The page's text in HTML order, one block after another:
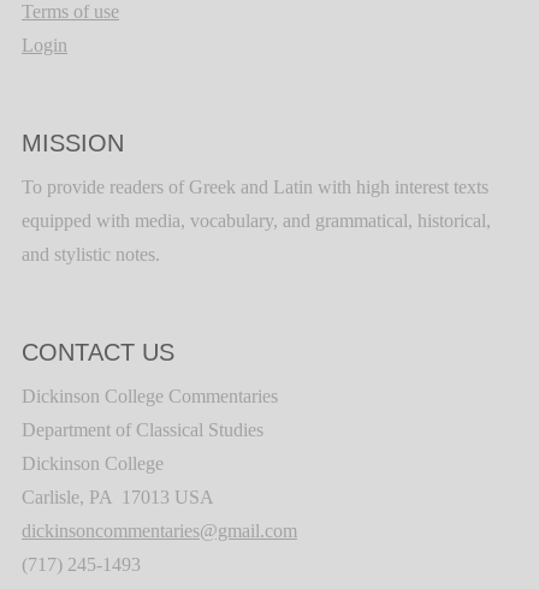
Terms of use
Login
MISSION
To provide readers of Greek and Latin with high interest texts
equipped with media, vocabulary, and grammatical, historical,
and stylistic notes.
CONTACT US
Dickinson College Commentaries
Department of Classical Studies
Dickinson College
Carlisle, PA 17013 USA
dickinsoncommentaries@gmail.com
(717) 245-1493